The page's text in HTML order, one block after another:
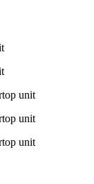
unit
unit
unit